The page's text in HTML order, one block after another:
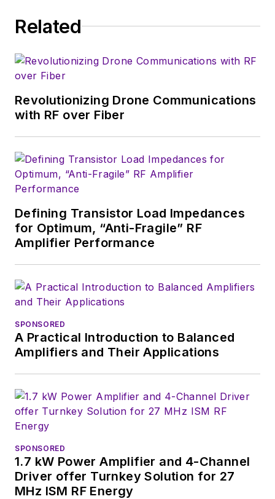
serves as Technical Contributor for
magazine. Browne, who holds a BS
in Mathematics from City College
of New York and BA degrees in
English and Philosophy from
Related
Revolutionizing Drone Communications
with RF over Fiber
Defining Transistor Load Impedances
for Optimum, “Anti-Fragile” RF
Amplifier Performance
SPONSORED
A Practical Introduction to Balanced
Amplifiers and Their Applications
SPONSORED
1.7 kW Power Amplifier and 4-Channel
Driver offer Turnkey Solution for 27
MHz ISM RF Energy